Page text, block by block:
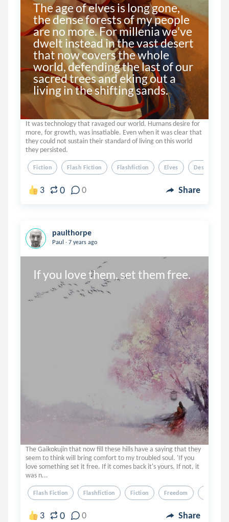
The age of elves is long gone,
the dense forests of my people
are no more. For millenia we've
dwelt instead in the vast desert
that now covers the whole
world, defending the last of our
sacred trees and eking out a
living in the shifting sands.
It was technology that ravaged our world. Humans desire for
more, for growth, was insatiable. Even when it was clear that
they could not sustain their standard of living on this world
they persisted.
Fiction Flash Fiction Flashfiction Elves Desert
3 0 0 Share
paulthorpe
Paul . 7 years ago
If you love them, set them free.
The Gaikokujin that now fill these hills have a saying that they
seem to think will bring comfort to my troubled soul. 'If you
love something set it free. If it comes back it's yours. If not, it
was n...
Flash Fiction Flashfiction Fiction Freedom
3 0 0 Share